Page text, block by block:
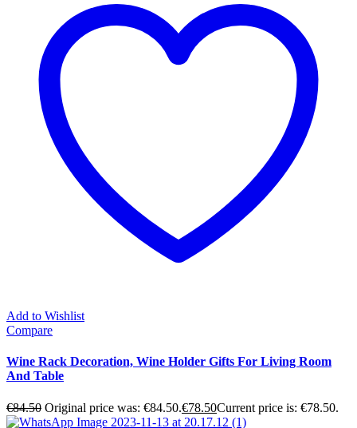
Add to Wishlist
Compare
Wine Rack Decoration, Wine Holder Gifts For Living Room
And Table
€84.50 Original price was: €84.50.€78.50Current price is: €78.50.